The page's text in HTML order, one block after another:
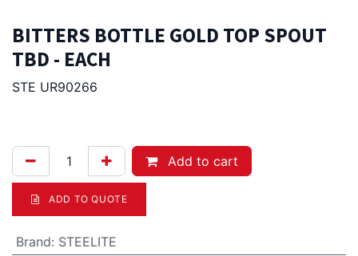
BITTERS BOTTLE GOLD TOP SPOUT
TBD - EACH
STE UR90266
Add to cart
ADD TO QUOTE
Brand: STEELITE